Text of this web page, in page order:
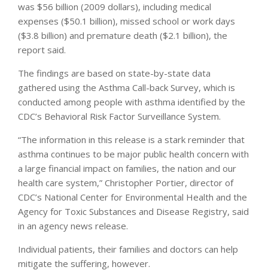
was $56 billion (2009 dollars), including medical
expenses ($50.1 billion), missed school or work days
($3.8 billion) and premature death ($2.1 billion), the
report said.
The findings are based on state-by-state data
gathered using the Asthma Call-back Survey, which is
conducted among people with asthma identified by the
CDC’s Behavioral Risk Factor Surveillance System.
“The information in this release is a stark reminder that
asthma continues to be major public health concern with
a large financial impact on families, the nation and our
health care system,” Christopher Portier, director of
CDC’s National Center for Environmental Health and the
Agency for Toxic Substances and Disease Registry, said
in an agency news release.
Individual patients, their families and doctors can help
mitigate the suffering, however.